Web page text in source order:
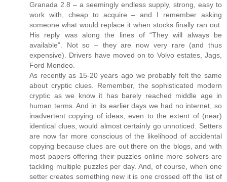
Granada 2.8 – a seemingly endless supply, strong, easy to
work with, cheap to acquire – and I remember asking
someone what would replace it when stocks finally ran out.
His reply was along the lines of “They will always be
available”. Not so – they are now very rare (and thus
expensive). Drivers have moved on to Volvo estates, Jags,
Ford Mondeo.
As recently as 15-20 years ago we probably felt the same
about cryptic clues. Remember, the sophisticated modern
cryptic as we know it has barely reached middle age in
human terms. And in its earlier days we had no internet, so
inadvertent copying of ideas, even to the extent of (near)
identical clues, would almost certainly go unnoticed. Setters
are now far more conscious of the likelihood of accidental
copying because clues are out there on the blogs, and with
most papers offering their puzzles online more solvers are
tackling multiple puzzles per day. And, of course, when one
setter creates something new it is one crossed off the list of